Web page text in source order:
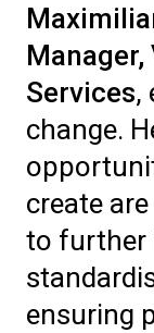
Services,
change.
create
to further
ensuring